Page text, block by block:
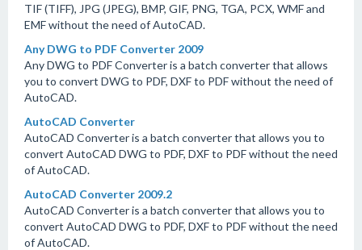
TIF (TIFF), JPG (JPEG), BMP, GIF, PNG, TGA, PCX, WMF and
EMF without the need of AutoCAD.
Any DWG to PDF Converter 2009
Any DWG to PDF Converter is a batch converter that allows
you to convert DWG to PDF, DXF to PDF without the need of
AutoCAD.
AutoCAD Converter
AutoCAD Converter is a batch converter that allows you to
convert AutoCAD DWG to PDF, DXF to PDF without the need
of AutoCAD.
AutoCAD Converter 2009.2
AutoCAD Converter is a batch converter that allows you to
convert AutoCAD DWG to PDF, DXF to PDF without the need
of AutoCAD.